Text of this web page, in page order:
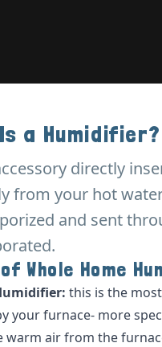
a Humidifier?
directly
from your hot
and sent
Whole Home
this is the
your furnace- more
warm air from the